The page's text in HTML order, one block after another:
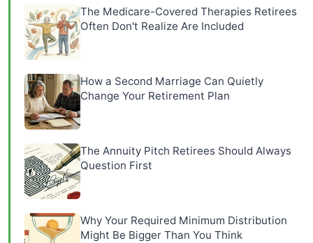
The Medicare-Covered Therapies Retirees
Often Don't Realize Are Included
How a Second Marriage Can Quietly
Change Your Retirement Plan
The Annuity Pitch Retirees Should Always
Question First
Why Your Required Minimum Distribution
Might Be Bigger Than You Think